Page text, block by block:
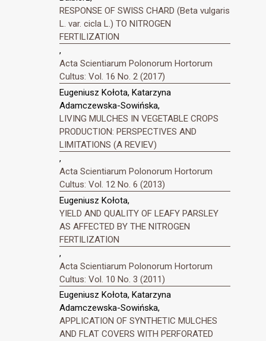
RESPONSE OF SWISS CHARD (Beta vulgaris
L. var. cicla L.) TO NITROGEN
FERTILIZATION
,
Acta Scientiarum Polonorum Hortorum
Cultus: Vol. 16 No. 2 (2017)
Eugeniusz Kołota, Katarzyna
Adamczewska-Sowińska,
LIVING MULCHES IN VEGETABLE CROPS
PRODUCTION: PERSPECTIVES AND
LIMITATIONS (A REVIEV)
,
Acta Scientiarum Polonorum Hortorum
Cultus: Vol. 12 No. 6 (2013)
Eugeniusz Kołota,
YIELD AND QUALITY OF LEAFY PARSLEY
AS AFFECTED BY THE NITROGEN
FERTILIZATION
,
Acta Scientiarum Polonorum Hortorum
Cultus: Vol. 10 No. 3 (2011)
Eugeniusz Kołota, Katarzyna
Adamczewska-Sowińska,
APPLICATION OF SYNTHETIC MULCHES
AND FLAT COVERS WITH PERFORATED